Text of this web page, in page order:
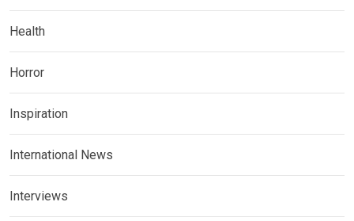
Health
Horror
Inspiration
International News
Interviews